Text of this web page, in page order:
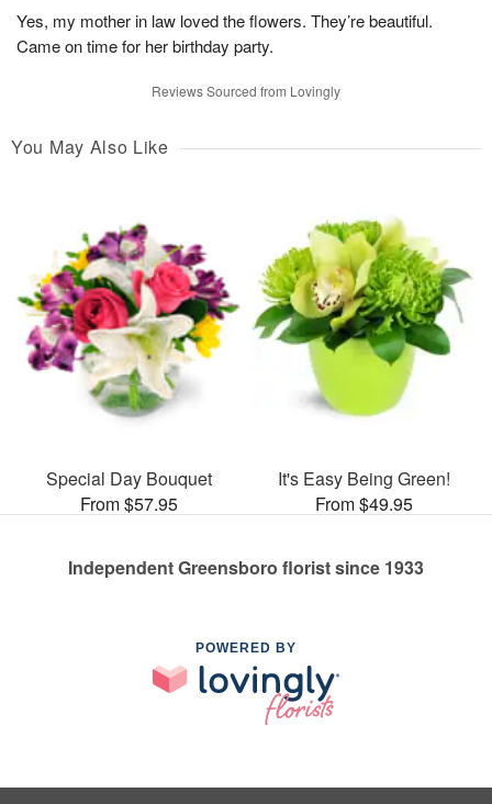
Yes, my mother in law loved the flowers. They’re beautiful.
Came on time for her birthday party.
Reviews Sourced from Lovingly
You May Also Like
Special Day Bouquet
From $57.95
It's Easy Being Green!
From $49.95
Independent Greensboro florist since 1933
POWERED BY